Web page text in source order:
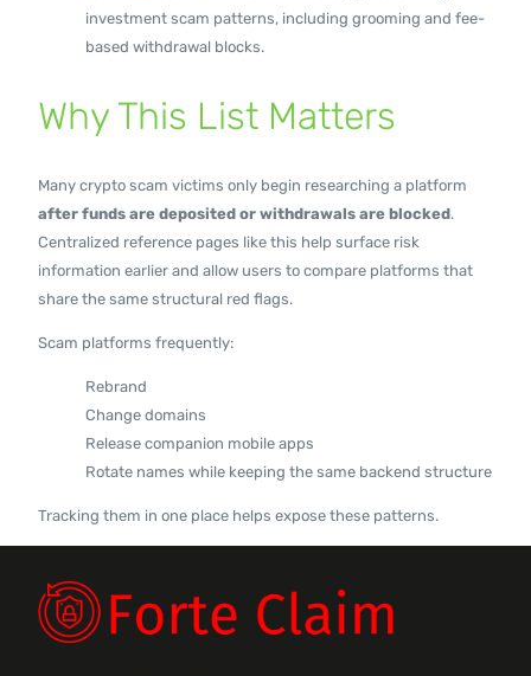
investment scam patterns, including grooming and fee-
based withdrawal blocks.
Why This List Matters
Many crypto scam victims only begin researching a platform
after funds are deposited or withdrawals are blocked.
Centralized reference pages like this help surface risk
information earlier and allow users to compare platforms that
share the same structural red flags.
Scam platforms frequently:
Rebrand
Change domains
Release companion mobile apps
Rotate names while keeping the same backend structure
Tracking them in one place helps expose these patterns.